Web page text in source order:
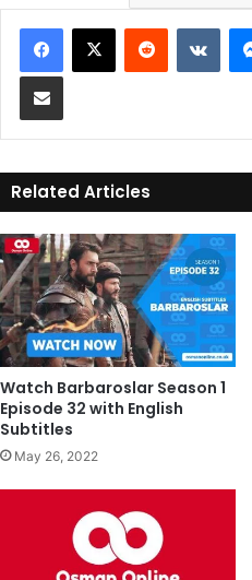
Related Articles
Watch Barbaroslar Season 1
Episode 32 with English
Subtitles
May 26, 2022